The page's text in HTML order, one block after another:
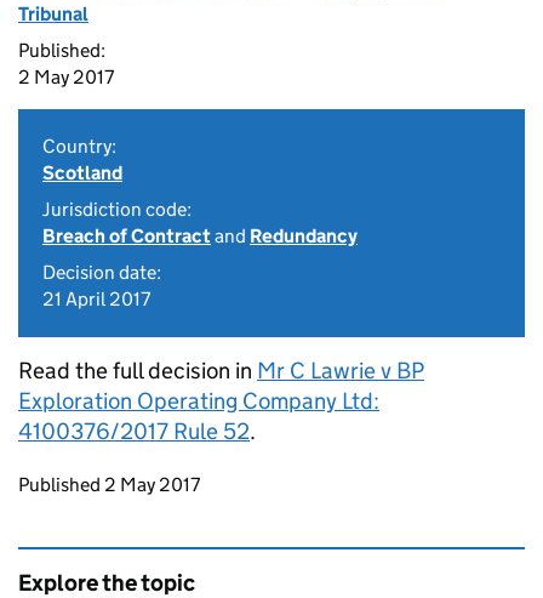
Tribunal
Published:
2 May 2017
Country:
Scotland
Jurisdiction code:
Breach of Contractand Redundancy
Decision date:
21 April 2017
Read the full decision in Mr C Lawrie v BP
Exploration Operating Company Ltd:
4100376/2017 Rule 52.
Updates to this page
Published 2 May 2017
Explore the topic